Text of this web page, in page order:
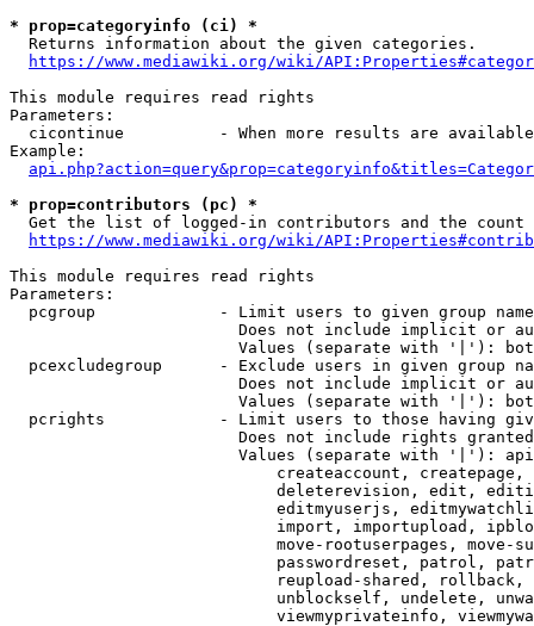
* prop=categoryinfo (ci) *
  Returns information about the given categories.
https://www.mediawiki.org/wiki/
This module requires read rights
Parameters:
cicontinue          - When more results are
Example:
* prop=contributors (pc) *
Get the list of logged-in contributors and the
https://www.mediawiki.org/wiki/
This module requires read rights
Parameters:
pcgroup             - Limit users to given group
Does not include implicit or
Values (separate with '|'):
pcexcludegroup      - Exclude users in given group
Does not include implicit or
Values (separate with '|'):
pcrights            - Limit users to those having
Does not include rights
Values (separate with '|'):
createaccount,
deleterevision, edit,
editmyuserjs,
import, importupload,
move-rootuserpages, move-
passwordreset, patrol,
reupload-shared,
unblockself, undelete,
viewmyprivateinfo,